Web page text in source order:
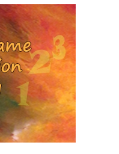
11
IN
THE
MIDST
OF
CHANGE